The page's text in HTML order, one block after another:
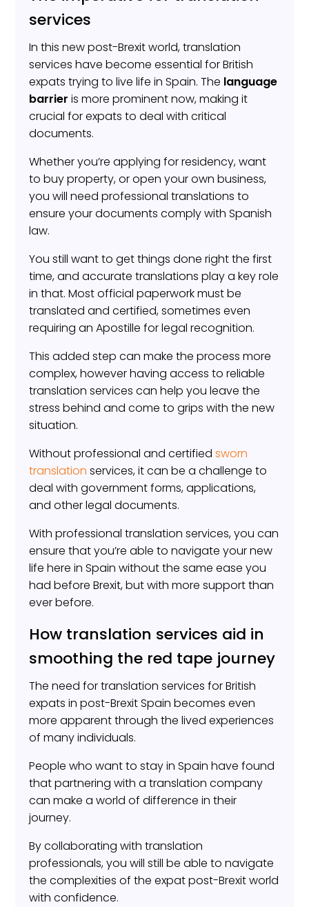
services
In this new post-Brexit world, translation
services have become essential for British
expats trying to live life in Spain. The language
barrier is more prominent now, making it
crucial for expats to deal with critical
documents.
Whether you’re applying for residency, want
to buy property, or open your own business,
you will need professional translations to
ensure your documents comply with Spanish
law.
You still want to get things done right the first
time, and accurate translations play a key role
in that. Most official paperwork must be
translated and certified, sometimes even
requiring an Apostille for legal recognition.
This added step can make the process more
complex, however having access to reliable
translation services can help you leave the
stress behind and come to grips with the new
situation.
Without professional and certifiedsworn
translation services, it can be a challenge to
deal with government forms, applications,
and other legal documents.
With professional translation services, you can
ensure that you’re able to navigate your new
life here in Spain without the same ease you
had before Brexit, but with more support than
ever before.
How translation services aid in
smoothing the red tape journey
The need for translation services for British
expats in post-Brexit Spain becomes even
more apparent through the lived experiences
of many individuals.
People who want to stay in Spain have found
that partnering with a translation company
can make a world of difference in their
journey.
By collaborating with translation
professionals, you will still be able to navigate
the complexities of the expat post-Brexit world
with confidence.